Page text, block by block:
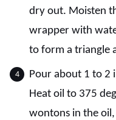
dry out. Moisten
wrapper with
to form a triangle
Pour about 1 to 2
Heat oil to 375
wontons in the oil,